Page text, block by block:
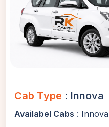
Cab Type : Innova
Availabel Cabs : Innova